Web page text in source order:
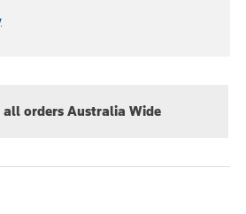
all orders Australia Wide